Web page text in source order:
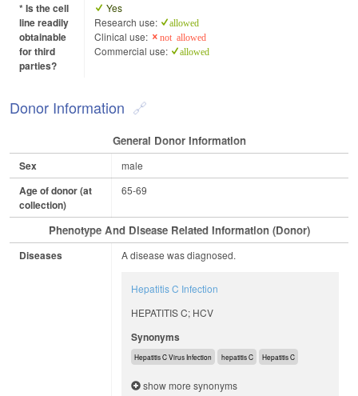
* Is the cell
line readily
obtainable
for third
parties?
Yes
Research use:
allowed
Clinical use: not allowed
Commercial use: allowed
Donor Information
General Donor Information
Sex male
Age of donor (at
collection)
65-69
Phenotype And Disease Related Information (Donor)
Diseases A disease was diagnosed.
Hepatitis C Infection
HEPATITIS C; HCV
Synonyms
Hepatitis C Virus Infection hepatitis C Hepatitis C
show more synonyms